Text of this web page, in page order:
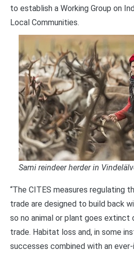
to establish a Working Group on
Local Communities.
Sami reindeer herder in
“The CITES measures regulating
trade are designed to build back
so no animal or plant goes extinct
trade. Habitat loss and, in some
successes combined with an ever-